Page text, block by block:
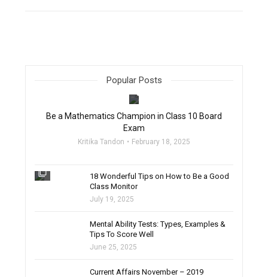
Popular Posts
Be a Mathematics Champion in Class 10 Board
Exam
Kritika Tandon February 18, 2025
filter_none
18 Wonderful Tips on How to Be a Good
Class Monitor
July 19, 2025
Mental Ability Tests: Types, Examples &
Tips To Score Well
June 25, 2025
Current Affairs November – 2019